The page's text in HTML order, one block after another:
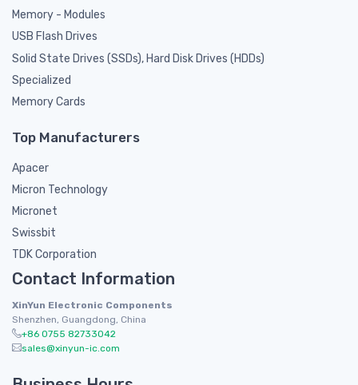
Memory - Modules
USB Flash Drives
Solid State Drives (SSDs), Hard Disk Drives (HDDs)
Specialized
Memory Cards
Top Manufacturers
Apacer
Micron Technology
Micronet
Swissbit
TDK Corporation
Contact Information
XinYun Electronic Components
Shenzhen, Guangdong, China
+86 0755 82733042
sales@xinyun-ic.com